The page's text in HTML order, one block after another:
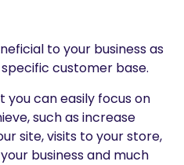
to your business as
customer base.
you can easily focus on
such as increase
site, visits to your store,
business and much